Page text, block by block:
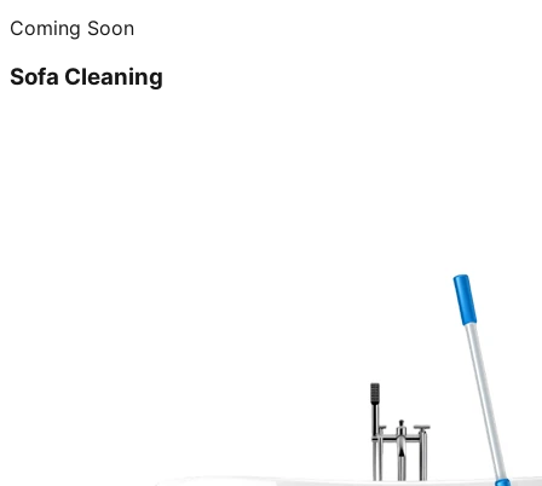
Coming Soon
Sofa Cleaning